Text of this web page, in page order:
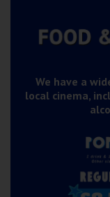
We have a
local cinema,